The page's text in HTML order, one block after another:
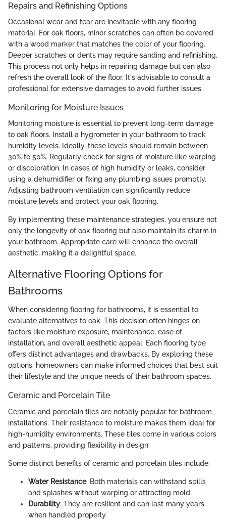
Repairs and Refinishing Options
Occasional wear and tear are inevitable with any flooring
material. For oak floors, minor scratches can often be covered
with a wood marker that matches the color of your flooring.
Deeper scratches or dents may require sanding and refinishing.
This process not only helps in repairing damage but can also
refresh the overall look of the floor. It's advisable to consult a
professional for extensive damages to avoid further issues.
Monitoring for Moisture Issues
Monitoring moisture is essential to prevent long-term damage
to oak floors. Install a hygrometer in your bathroom to track
humidity levels. Ideally, these levels should remain between
30% to 50%. Regularly check for signs of moisture like warping
or discoloration. In cases of high humidity or leaks, consider
using a dehumidifier or fixing any plumbing issues promptly.
Adjusting bathroom ventilation can significantly reduce
moisture levels and protect your oak flooring.
By implementing these maintenance strategies, you ensure not
only the longevity of oak flooring but also maintain its charm in
your bathroom. Appropriate care will enhance the overall
aesthetic, making it a delightful space.
Alternative Flooring Options for
Bathrooms
When considering flooring for bathrooms, it is essential to
evaluate alternatives to oak. This decision often hinges on
factors like moisture exposure, maintenance, ease of
installation, and overall aesthetic appeal. Each flooring type
offers distinct advantages and drawbacks. By exploring these
options, homeowners can make informed choices that best suit
their lifestyle and the unique needs of their bathroom spaces.
Ceramic and Porcelain Tile
Ceramic and porcelain tiles are notably popular for bathroom
installations. Their resistance to moisture makes them ideal for
high-humidity environments. These tiles come in various colors
and patterns, providing flexibility in design.
Some distinct benefits of ceramic and porcelain tiles include:
Water Resistance: Both materials can withstand spills
and splashes without warping or attracting mold.
Durability: They are resilient and can last many years
when handled properly.